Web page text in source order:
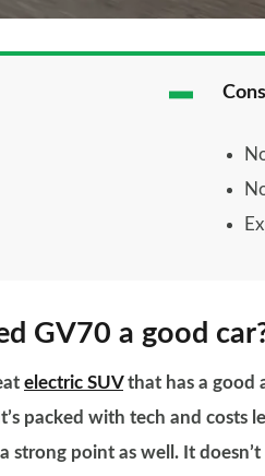
Cons
GV70 a good
electric SUVthat has a good
packed with tech and costs
strong point as well. It